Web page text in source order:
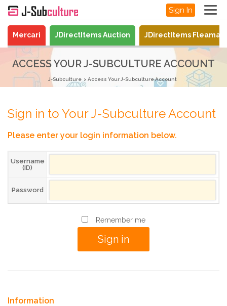
Sign In
Mercari JDirectItems Auction JDirectItems
ACCESS YOUR J-SUBCULTURE ACCOUNT
J-Subculture Access Your J-Subculture Account
Sign in to Your J-Subculture Account
Please enter your login information below.
Username
(ID)
Password
Remember me
Information